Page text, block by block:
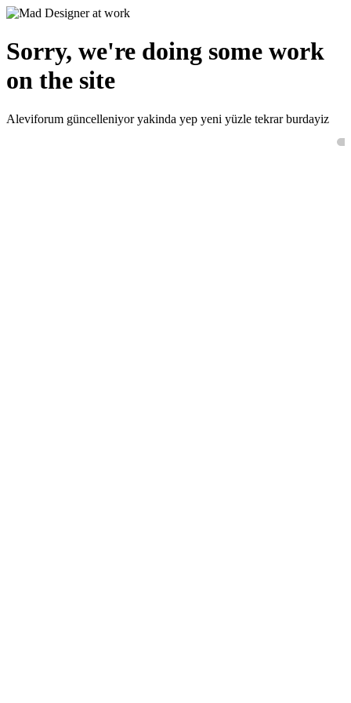
Sorry, we're doing some work
on the site
Aleviforum güncelleniyor yakinda yep yeni yüzle tekrar burdayiz